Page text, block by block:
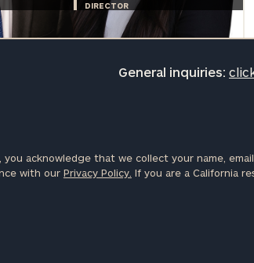
DIRECTOR
General inquiries:
acknowledge that we collect your name,
with our Privacy Policy. If you are a California